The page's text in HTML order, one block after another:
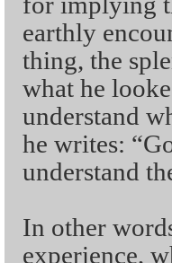
earthly
thing, the
what he
understand
he writes:
understand
In other
experience,